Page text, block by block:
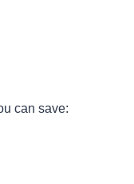
can save: